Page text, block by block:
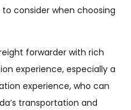
consider when choosing
forwarder with rich
experience, especially a
experience, who can
transportation and